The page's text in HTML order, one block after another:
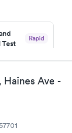
Test
Rapid
Ave -